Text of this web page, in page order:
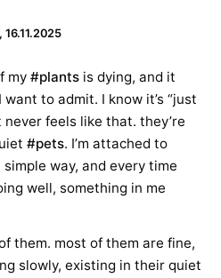
16.11.2025
my#plants is dying, and it
to admit. I know it’s “just
never feels like that. they’re
#pets. I’m attached to
way, and every time
well, something in me
them. most of them are fine,
slowly, existing in their quiet